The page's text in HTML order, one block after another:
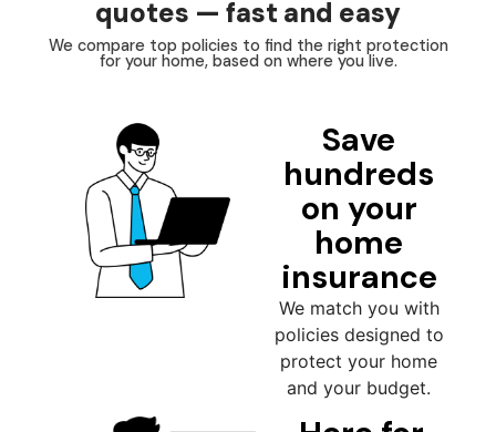
quotes — fast and easy
We compare top policies to find the right protection
for your home, based on where you live.
Save
hundreds
on your
home
insurance
We match you with
policies designed to
protect your home
and your budget.